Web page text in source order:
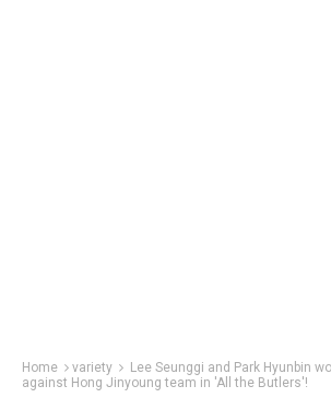
Home variety
Lee Seunggi and Park Hyunbin
against Hong Jinyoung team in 'All the Butlers'!